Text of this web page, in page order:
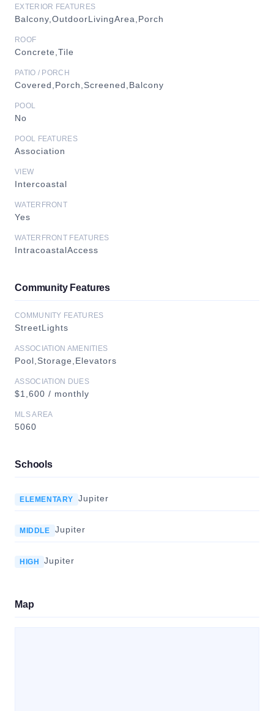
EXTERIOR FEATURES
Balcony,OutdoorLivingArea,Porch
ROOF
Concrete,Tile
PATIO / PORCH
Covered,Porch,Screened,Balcony
POOL
No
POOL FEATURES
Association
VIEW
Intercoastal
WATERFRONT
Yes
WATERFRONT FEATURES
IntracoastalAccess
Community Features
COMMUNITY FEATURES
StreetLights
ASSOCIATION AMENITIES
Pool,Storage,Elevators
ASSOCIATION DUES
$1,600 / monthly
MLS AREA
5060
Schools
ELEMENTARY Jupiter
MIDDLE Jupiter
HIGH Jupiter
Map